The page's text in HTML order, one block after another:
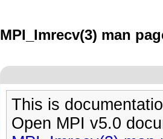
MPI_Imrecv(3) man
This is
Open MPI v5.0